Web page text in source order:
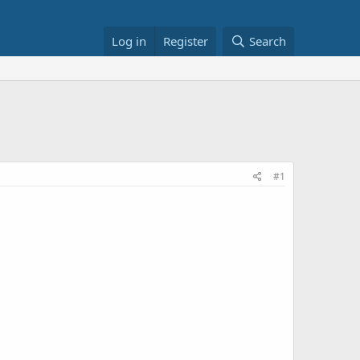
Log in Register Search
#1